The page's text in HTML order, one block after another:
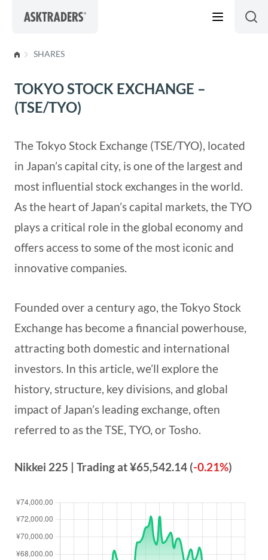
SHARES
TOKYO STOCK EXCHANGE –
(TSE/TYO)
The Tokyo Stock Exchange (TSE/TYO), located
in Japan’s capital city, is one of the largest and
most influential stock exchanges in the world.
As the heart of Japan’s capital markets, the TYO
plays a critical role in the global economy and
offers access to some of the most iconic and
innovative companies.
Founded over a century ago, the Tokyo Stock
Exchange has become a financial powerhouse,
attracting both domestic and international
investors. In this article, we’ll explore the
history, structure, key divisions, and global
impact of Japan’s leading exchange, often
referred to as the TSE, TYO, or Tosho.
Nikkei 225 | Trading at¥65,542.14 (-0.21%)